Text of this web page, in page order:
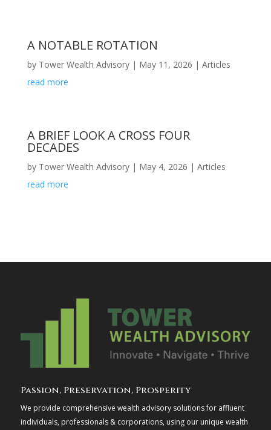
A NOTABLE ROTATION
by Tower Wealth Advisory| May 11, 2026 | Articles
read more
A BRIEF LOOK A CROSS FOUR
DECADES
by Tower Wealth Advisory| May 4, 2026 | Articles
read more
Passion, Preservation, Prosperity
We provide comprehensive wealth advisory solutions for affluent
individuals, professionals & corporations, using our unique wealth